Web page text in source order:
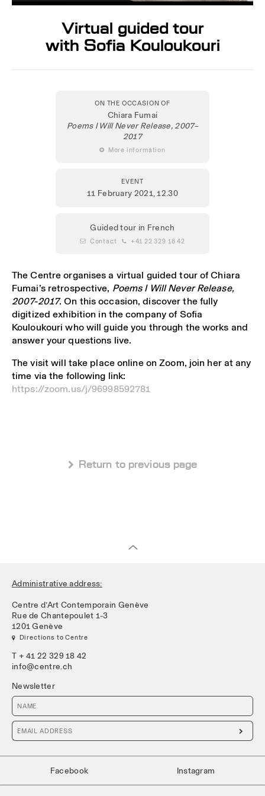
Virtual guided tour
with Sofia Kouloukouri
ON THE OCCASION OF
Chiara Fumai
Poems I Will Never Release, 2007–
2017
 More information
EVENT
11 February 2021, 12.30
Guided tour in French
 Contact  +41 22 329 18 42
The Centre organises a virtual guided tour of Chiara
Fumai’s retrospective, Poems I Will Never Release,
2007-2017. On this occasion, discover the fully
digitized exhibition in the company of Sofia
Kouloukouri who will guide you through the works and
answer your questions live.
The visit will take place online on Zoom, join her at any
time via the following link:
https://zoom.us/j/96998592781
 Return to previous page
Administrative address:
Centre d’Art Contemporain Genève
Rue de Chantepoulet 1-3
1201 Genève
 Directions to Centre
T + 41 22 329 18 42
info@centre.ch
Newsletter

Facebook Instagram